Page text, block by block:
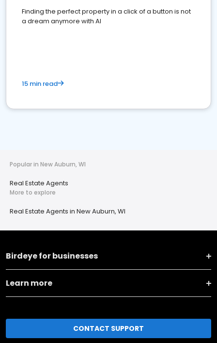
Finding the perfect property in a click of a button is not
a dream anymore with AI
15 min read
Popular in New Auburn, WI
Real Estate Agents
More to explore
Real Estate Agents in New Auburn, WI
Birdeye for businesses
Learn more
CONTACT SUPPORT